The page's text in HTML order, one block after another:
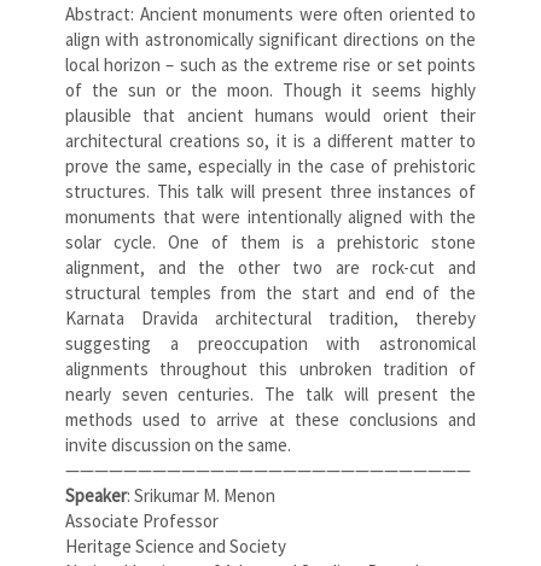
Abstract: Ancient monuments were often oriented to
align with astronomically significant directions on the
local horizon – such as the extreme rise or set points
of the sun or the moon. Though it seems highly
plausible that ancient humans would orient their
architectural creations so, it is a different matter to
prove the same, especially in the case of prehistoric
structures. This talk will present three instances of
monuments that were intentionally aligned with the
solar cycle. One of them is a prehistoric stone
alignment, and the other two are rock-cut and
structural temples from the start and end of the
Karnata Dravida architectural tradition, thereby
suggesting a preoccupation with astronomical
alignments throughout this unbroken tradition of
nearly seven centuries. The talk will present the
methods used to arrive at these conclusions and
invite discussion on the same.
————————————————————————————
Speaker: Srikumar M. Menon
Associate Professor
Heritage Science and Society